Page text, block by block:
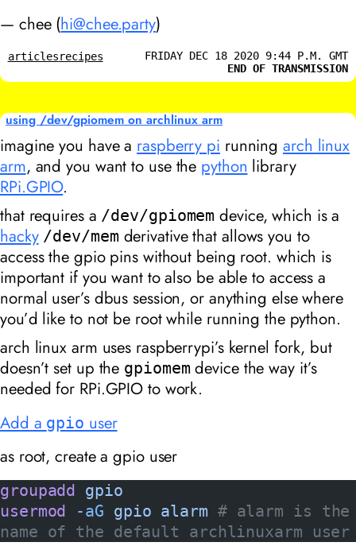
— chee (hi@chee.party)
articlesrecipes
FRIDAY DEC 18 2020 9:44 P.M. GMT
END OF TRANSMISSION
using /dev/gpiomem on archlinux arm
imagine you have a raspberry pi runningarch linux
arm, and you want to use the python library
RPi.GPIO.
that requires a /dev/gpiomem device, which is a
hacky /dev/mem derivative that allows you to
access the gpio pins without being root. which is
important if you want to also be able to access a
normal user’s dbus session, or anything else where
you’d like to not be root while running the python.
arch linux arm uses raspberrypi’s kernel fork, but
doesn’t set up the gpiomem device the way it’s
needed for RPi.GPIO to work.
Add a gpio user
as root, create a gpio user
groupadd gpio
usermod -aG gpio alarm # alarm is the
name of the default archlinuxarm user